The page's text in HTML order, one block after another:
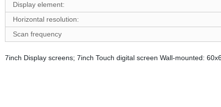
Display element:
Horizontal resolution:
Scan frequency
7inch Display screens; 7inch Touch digital screen Wall-mounted: